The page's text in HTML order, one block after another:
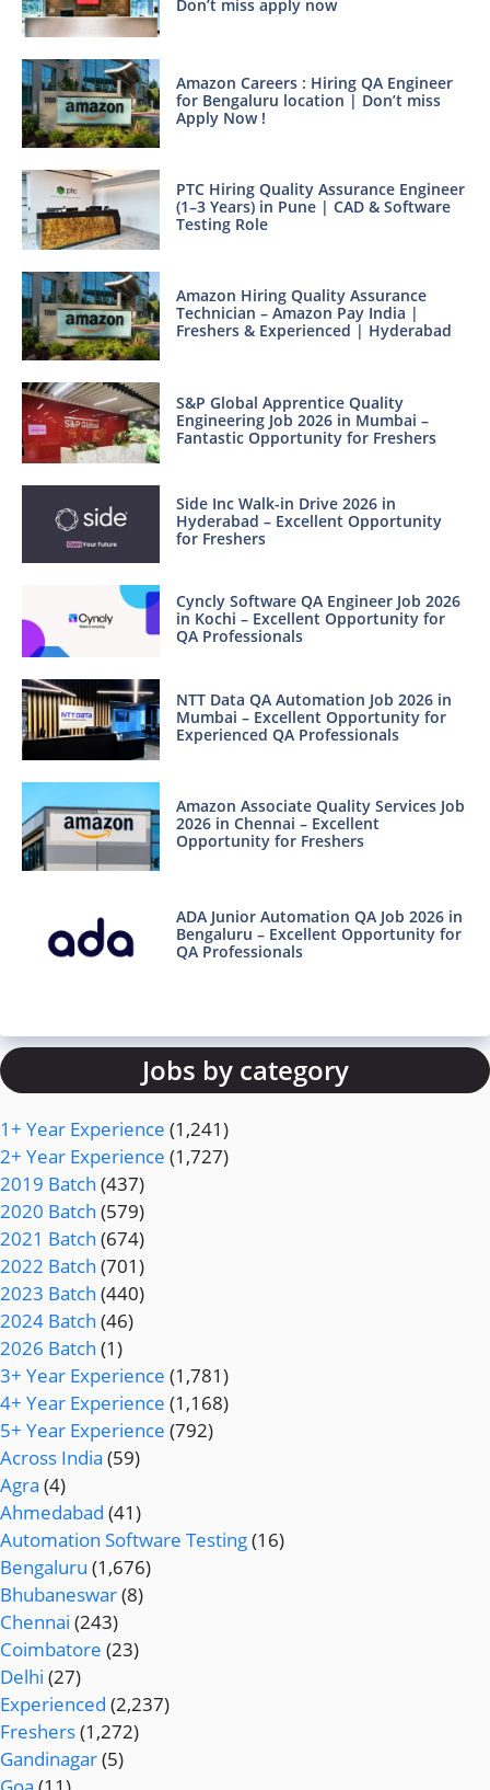
Don’t miss apply now
Amazon Careers : Hiring QA Engineer
for Bengaluru location | Don’t miss
Apply Now !
PTC Hiring Quality Assurance Engineer
(1–3 Years) in Pune | CAD & Software
Testing Role
Amazon Hiring Quality Assurance
Technician – Amazon Pay India |
Freshers & Experienced | Hyderabad
S&P Global Apprentice Quality
Engineering Job 2026 in Mumbai –
Fantastic Opportunity for Freshers
Side Inc Walk-in Drive 2026 in
Hyderabad – Excellent Opportunity
for Freshers
Cyncly Software QA Engineer Job 2026
in Kochi – Excellent Opportunity for
QA Professionals
NTT Data QA Automation Job 2026 in
Mumbai – Excellent Opportunity for
Experienced QA Professionals
Amazon Associate Quality Services Job
2026 in Chennai – Excellent
Opportunity for Freshers
ADA Junior Automation QA Job 2026 in
Bengaluru – Excellent Opportunity for
QA Professionals
Jobs by category
1+ Year Experience (1,241)
2+ Year Experience (1,727)
2019 Batch (437)
2020 Batch (579)
2021 Batch (674)
2022 Batch (701)
2023 Batch (440)
2024 Batch (46)
2026 Batch (1)
3+ Year Experience (1,781)
4+ Year Experience (1,168)
5+ Year Experience (792)
Across India (59)
Agra (4)
Ahmedabad (41)
Automation Software Testing(16)
Bengaluru (1,676)
Bhubaneswar(8)
Chennai (243)
Coimbatore (23)
Delhi (27)
Experienced (2,237)
Freshers(1,272)
Gandinagar(5)